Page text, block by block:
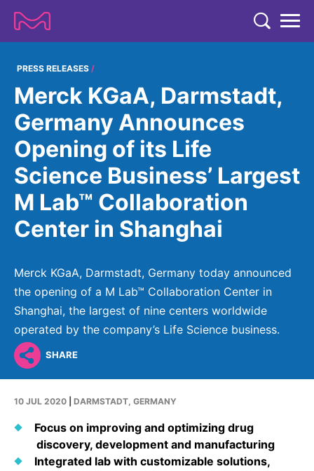
COMPANY
COMPANY
ABOUT US
Strategy & Values
Management
Our Impact
Building Belonging
Partnering
Headquarters
Contact Us
Products & Innovation
EXPERTISE
EXPERTISE
LIFE SCIENCE
Process Solutions
Advanced Solutions
HEALTHCARE
Rare Tumors
Oncology
Neurology & Immunology
Fertility
Cardiovascular, Metabolism and Endocrinology
Vibrant Thoughts Blog
RESEARCH
RESEARCH
RESEARCH
Our R&D Approach
Clinical Trials
Global R&D Hubs
Artificial Intelligence - AI Research
Research Grants
NEWS & MEDIA
NEWS & MEDIA
Subscribe to News Releases
Events
Press Kits
Download Gallery
Media Contacts
INVESTORS
INVESTOR RELATIONS
Why Invest
Events & Presentations
Reports & Financials
Shares
Creditor Relations
Corporate Governance
Global
PRESS RELEASES
Merck KGaA, Darmstadt,
Germany Announces
Opening of its Life
Science Business’ Largest
M Lab™ Collaboration
Center in Shanghai
Merck KGaA, Darmstadt, Germany today announced
the opening of a M Lab™ Collaboration Center in
Shanghai, the largest of nine centers worldwide
operated by the company’s Life Science business.
SHARE
10 JUL 2020 DARMSTADT, GERMANY
Focus on improving and optimizing drug
discovery, development and manufacturing
Integrated lab with customizable solutions,